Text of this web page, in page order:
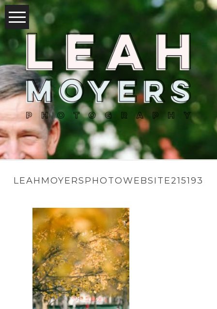
LEAHMOYERSPHOTOWEBSITE215193